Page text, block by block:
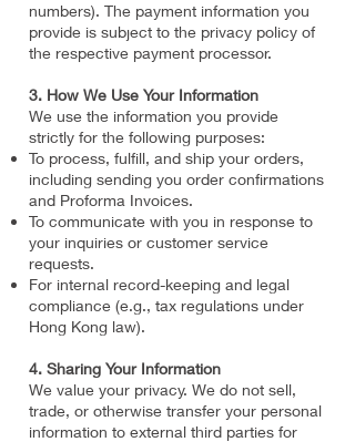
numbers). The payment information you
provide is subject to the privacy policy of
the respective payment processor.
3. How We Use Your Information
We use the information you provide
strictly for the following purposes:
To process, fulfill, and ship your orders,
including sending you order confirmations
and Proforma Invoices.
To communicate with you in response to
your inquiries or customer service
requests.
For internal record-keeping and legal
compliance (e.g., tax regulations under
Hong Kong law).
4. Sharing Your Information
We value your privacy. We do not sell,
trade, or otherwise transfer your personal
information to external third parties for